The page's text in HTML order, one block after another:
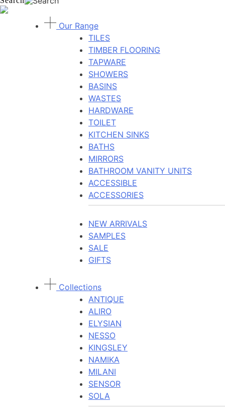
Our Range
TILES
TIMBER FLOORING
TAPWARE
SHOWERS
BASINS
WASTES
HARDWARE
TOILET
KITCHEN SINKS
BATHS
MIRRORS
BATHROOM VANITY UNITS
ACCESSIBLE
ACCESSORIES
NEW ARRIVALS
SAMPLES
SALE
GIFTS
Collections
ANTIQUE
ALIRO
ELYSIAN
NESSO
KINGSLEY
NAMIKA
MILANI
SENSOR
SOLA